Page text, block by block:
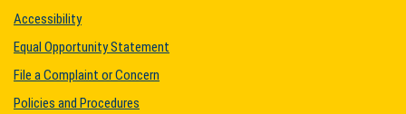
Accessibility
Equal Opportunity Statement
File a Complaint or Concern
Policies and Procedures